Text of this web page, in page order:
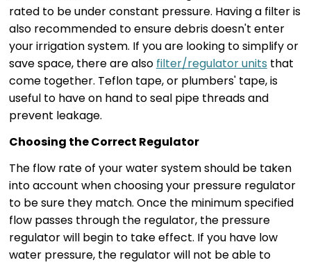
rated to be under constant pressure. Having a filter is
also recommended to ensure debris doesn't enter
your irrigation system. If you are looking to simplify or
save space, there are also filter/regulator units that
come together. Teflon tape, or plumbers' tape, is
useful to have on hand to seal pipe threads and
prevent leakage.
Choosing the Correct Regulator
The flow rate of your water system should be taken
into account when choosing your pressure regulator
to be sure they match. Once the minimum specified
flow passes through the regulator, the pressure
regulator will begin to take effect. If you have low
water pressure, the regulator will not be able to